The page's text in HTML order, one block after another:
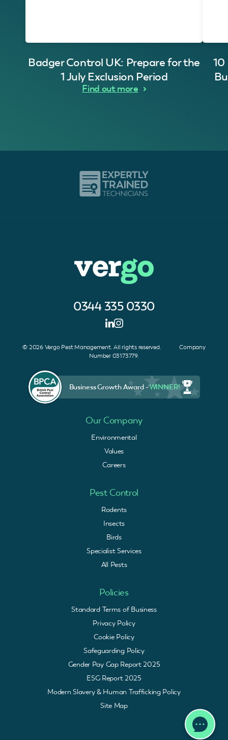
Badger Control UK: Prepare for the
1 July Exclusion Period
Find out more
0344 335 0330
© 2026 Vergo Pest Management. All rights reserved. Company
Number 03173779.
Business Growth Award -WINNER!
Our Company
Environmental
Values
Careers
Pest Control
Rodents
Insects
Birds
Specialist Services
All Pests
Policies
Standard Terms of Business
Privacy Policy
Cookie Policy
Safeguarding Policy
Gender Pay Gap Report 2025
ESG Report 2025
Modern Slavery & Human Trafficking Policy
Site Map